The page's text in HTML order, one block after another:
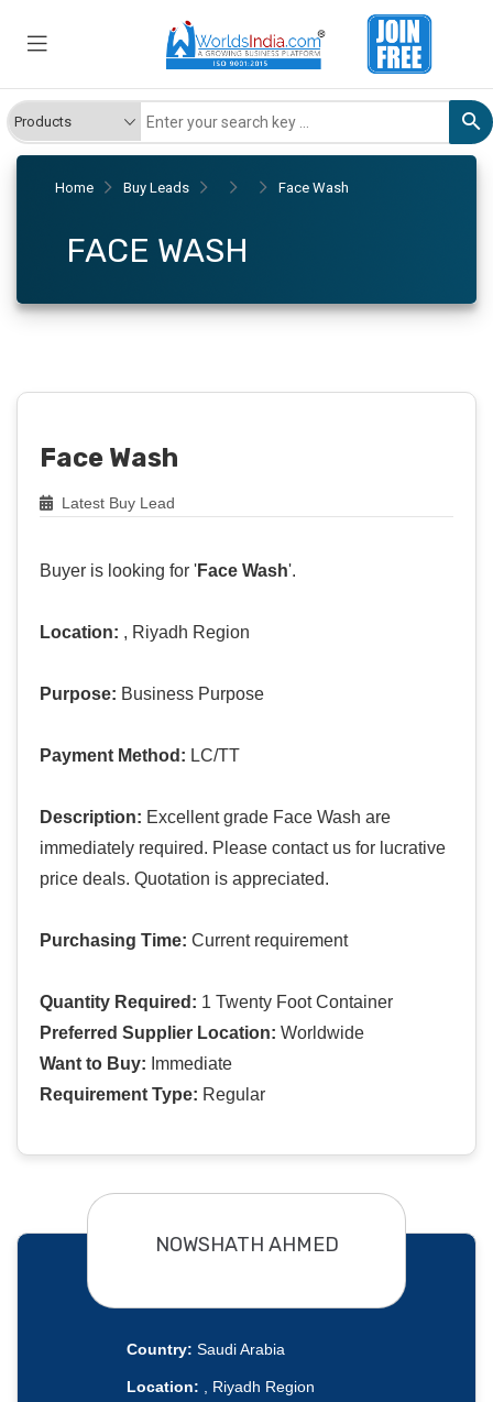
Home Buy Leads Face Wash
FACE WASH
Face Wash
Latest Buy Lead
Buyer is looking for 'Face Wash'.
Location: , Riyadh Region
Purpose: Business Purpose
Payment Method: LC/TT
Description: Excellent grade Face Wash are
immediately required. Please contact us for lucrative
price deals. Quotation is appreciated.
Purchasing Time: Current requirement
Quantity Required: 1 Twenty Foot Container
Preferred Supplier Location: Worldwide
Want to Buy: Immediate
Requirement Type: Regular
NOWSHATH AHMED
Country: Saudi Arabia
Location: , Riyadh Region